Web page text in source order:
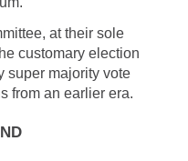
at their sole
customary election
super majority vote
from an earlier era.